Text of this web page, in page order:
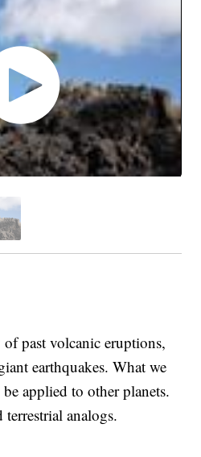
past volcanic eruptions,
earthquakes. What we
applied to other planets.
analogs.